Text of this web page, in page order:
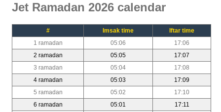
Jet Ramadan 2026 calendar
# Imsak time
Iftar time
1 ramadan
05:06
17:06
2 ramadan
05:05
17:07
3 ramadan
05:04
17:08
4 ramadan
05:03
17:09
5 ramadan
05:02
17:10
6 ramadan
05:01
17:11